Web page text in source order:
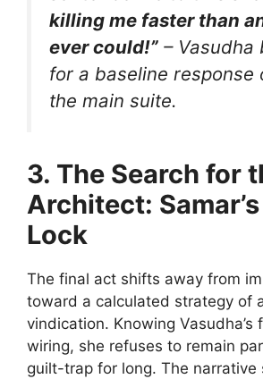
killing me faster than
ever could!” – Vasudha
for a baseline response
the main suite.
3. The Search for
Architect:
Lock
The final act shifts away from
toward a calculated strategy of
vindication. Knowing Vasudha’s
wiring, she refuses to remain
guilt-trap for long. The narrative